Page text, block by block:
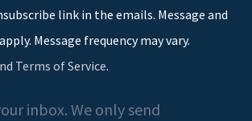
link in the emails. Message and
Message frequency may vary.
Terms of Service.
inbox. We only send